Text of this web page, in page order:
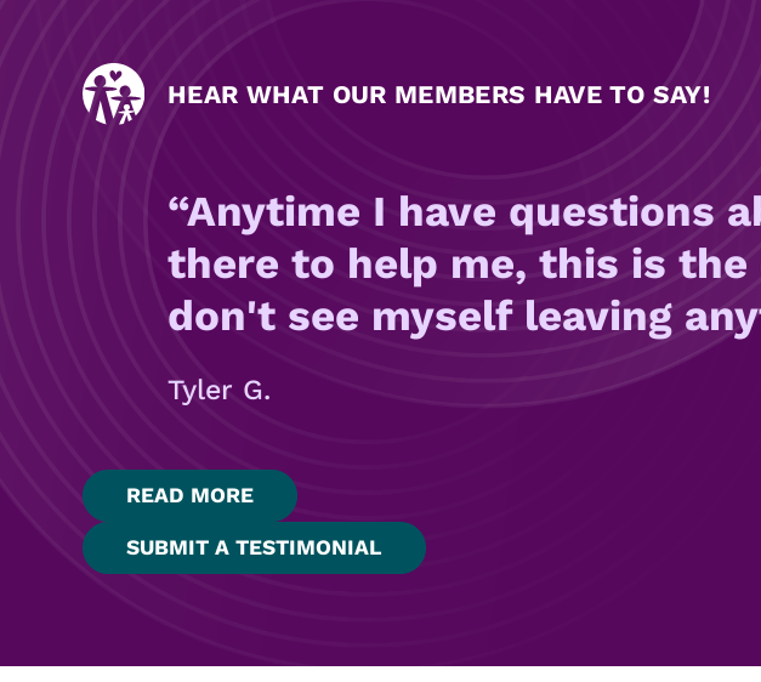
HEAR WHAT OUR MEMBERS HAVE TO SAY!
Anytime I have questions
there to help me, this is the
don't see myself leaving
Tyler G.
READ MORE
SUBMIT A TESTIMONIAL